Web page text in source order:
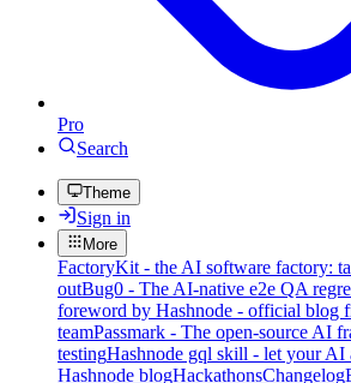
Pro
Search
Theme
Sign in
More
FactoryKit - the AI software factory:
outBug0 - The AI-native e2e QA
foreword by Hashnode - official blog
teamPassmark - The open-source AI
testingHashnode gql skill - let your AI
Hashnode blogHackathonsChangelog